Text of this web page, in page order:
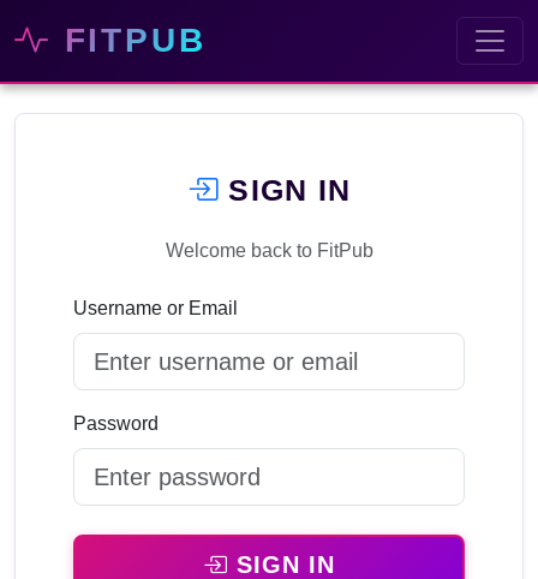
FITPUB
SIGN IN
Welcome back to FitPub
Username or Email
Password
SIGN IN